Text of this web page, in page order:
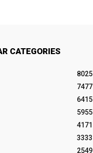
CATEGORIES
8025
7477
6415
5955
4171
3333
2549